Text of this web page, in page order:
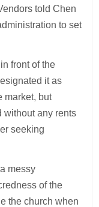
told Chen
to set
front of the
it as
market, but
without any rents
seeking
messy
of the
the church when